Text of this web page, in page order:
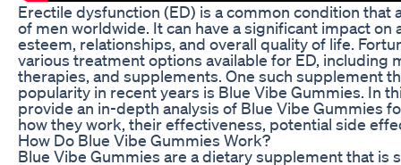
Erectile dysfunction (ED) is a common condition that
of men worldwide. It can have a significant impact on
esteem, relationships, and overall quality of life.
various treatment options available for ED, including
therapies, and supplements. One such supplement
popularity in recent years is Blue Vibe Gummies. In
provide an in-depth analysis of Blue Vibe Gummies
how they work, their effectiveness, potential side
How Do Blue Vibe Gummies Work?
Blue Vibe Gummies are a dietary supplement that is